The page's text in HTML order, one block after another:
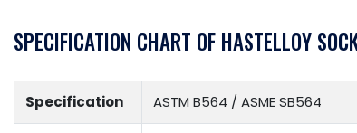
SPECIFICATION CHART OF HASTELLOY
Specification ASTM B564 / ASME SB564